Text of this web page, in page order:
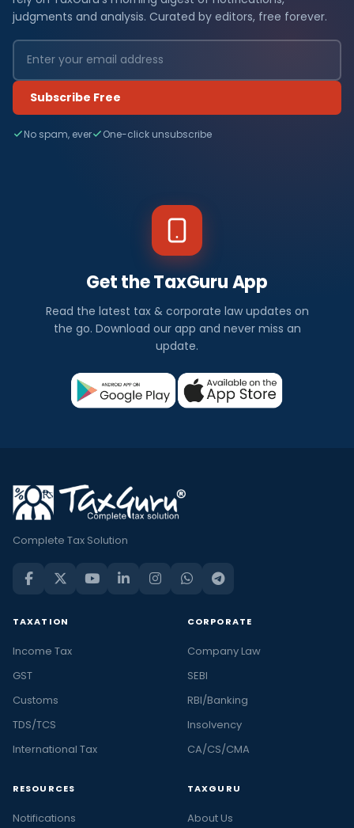
judgments and analysis. Curated by editors, free forever.
Subscribe Free
No spam, ever One-click unsubscribe
Get the TaxGuru App
Read the latest tax & corporate law updates on
the go. Download our app and never miss an
update.
Complete Tax Solution
TAXATION
Income Tax
GST
Customs
TDS/TCS
International Tax
CORPORATE
Company Law
SEBI
RBI/Banking
Insolvency
CA/CS/CMA
RESOURCES
Notifications
TAXGURU
About Us